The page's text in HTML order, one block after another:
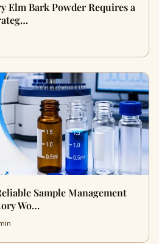
Elm Bark Powder Requires a
Sample Management
Wo…